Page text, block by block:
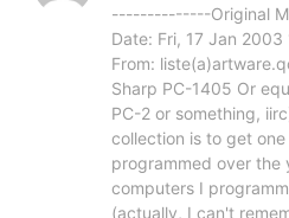
--------------Original
Date: Fri, 17 Jan
From:
Sharp PC-1405 Or
PC-2 or something,
collection is to get
programmed over the
computers I
(actually, I can't